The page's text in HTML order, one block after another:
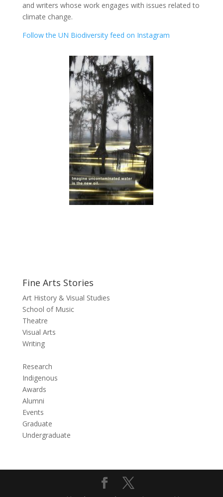
and writers whose work engages with issues related to
climate change.
Follow the UN Biodiversity feed on Instagram
Fine Arts Stories
Art History & Visual Studies
School of Music
Theatre
Visual Arts
Writing
Research
Indigenous
Awards
Alumni
Events
Graduate
Undergraduate